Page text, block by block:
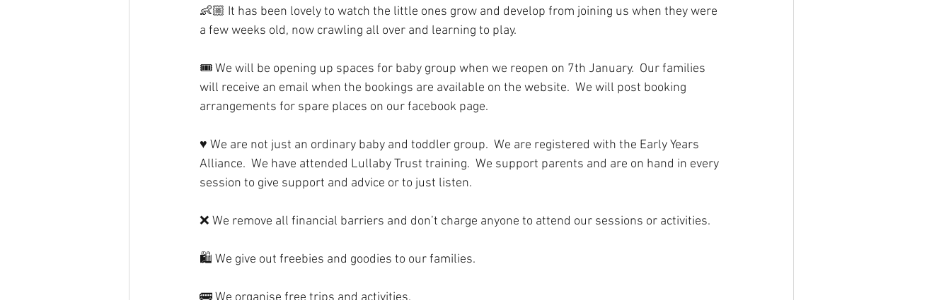
👶🏼 It has been lovely to watch the little ones grow and develop from joining us when they were
a few weeks old, now crawling all over and learning to play.
🎟 We will be opening up spaces for baby group when we reopen on 7th January.  Our families
will receive an email when the bookings are available on the website.  We will post booking
arrangements for spare places on our facebook page.
♥️ We are not just an ordinary baby and toddler group.  We are registered with the Early Years
Alliance.  We have attended Lullaby Trust training.  We support parents and are on hand in every
session to give support and advice or to just listen.
❌ We remove all financial barriers and don’t charge anyone to attend our sessions or activities.
🛍 We give out freebies and goodies to our families.